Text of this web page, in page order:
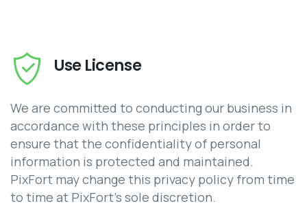
Use License
We are committed to conducting our business in
accordance with these principles in order to
ensure that the confidentiality of personal
information is protected and maintained.
PixFort may change this privacy policy from time
to time at PixFort’s sole discretion.